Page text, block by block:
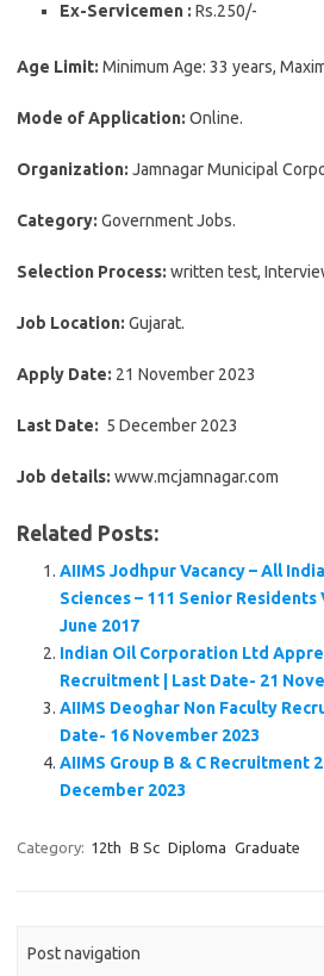
Ex-Servicemen : Rs.250/-
Age Limit: Minimum Age: 33 years,
Mode of Application: Online.
Organization: Jamnagar Municipal
Category: Government Jobs.
Selection Process: written test,
Job Location: Gujarat.
Apply Date: 21 November 2023
Last Date: 5 December 2023
Job details: www.mcjamnagar.com
Related Posts:
AIIMS Jodhpur Vacancy – All
Sciences – 111 Senior Residents
June 2017
Indian Oil Corporation Ltd
Recruitment | Last Date- 21
AIIMS Deoghar Non Faculty
Date- 16 November 2023
AIIMS Group B & C Recruitment
December 2023
Category: 12th B Sc Diploma Graduate
Post navigation